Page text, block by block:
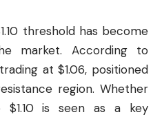
threshold has become
market. According to
at $1.06, positioned
region. Whether
$1.10 is seen as a key